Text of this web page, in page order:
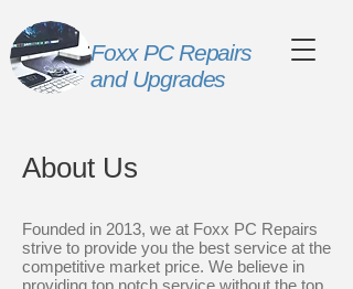
Foxx PC Repairs
and Upgrades
About Us
Founded in 2013, we at Foxx PC Repairs
strive to provide you the best service at the
competitive market price. We believe in
providing top notch service without the top